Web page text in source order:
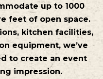
up to 1000
feet of open space.
kitchen facilities,
equipment, we’ve
to create an event
impression.